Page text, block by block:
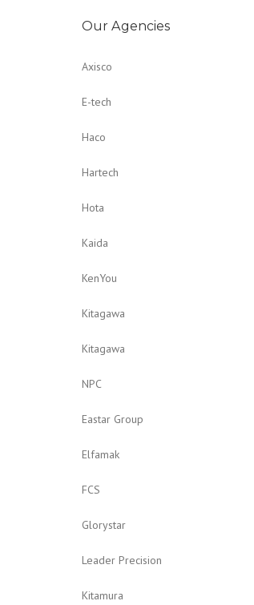
Our Agencies
Axisco
E-tech
Haco
Hartech
Hota
Kaida
KenYou
Kitagawa
Kitagawa
NPC
Eastar Group
Elfamak
FCS
Glorystar
Leader Precision
Kitamura